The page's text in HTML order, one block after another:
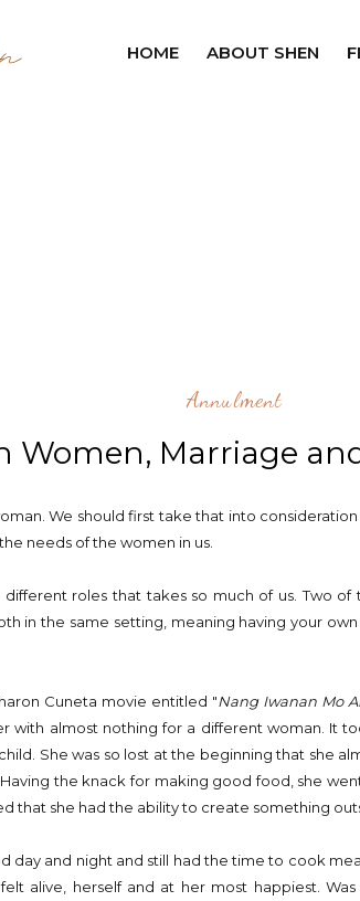
HOME ABOUT SHEN
Annulment
Women, Marriage
We should first take that into
needs of the women in us.
roles that takes so much of us. Two
in the same setting, meaning having your
Cuneta movie entitled "Nang Iwanan Mo
with almost nothing for a different woman. It
She was so lost at the beginning that she
the knack for making good food, she
that she had the ability to create something
day and night and still had the time to cook
alive, herself and at her most happiest.